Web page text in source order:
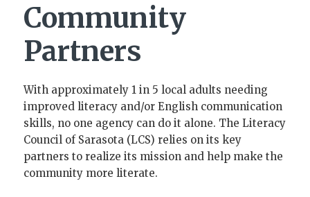
Community
Partners
With approximately 1 in 5 local adults needing
improved literacy and/or English communication
skills, no one agency can do it alone. The Literacy
Council of Sarasota (LCS) relies on its key
partners to realize its mission and help make the
community more literate.